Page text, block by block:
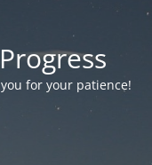
for your patience!